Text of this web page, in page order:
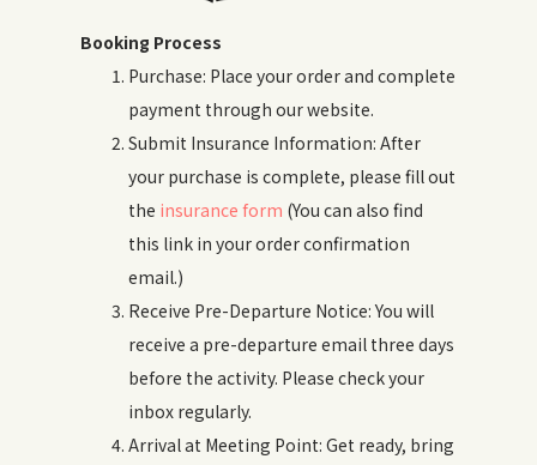
Booking Process
Purchase: Place your order and complete
payment through our website.
Submit Insurance Information: After
your purchase is complete, please fill out
the insurance form (You can also find
this link in your order confirmation
email.)
Receive Pre-Departure Notice: You will
receive a pre-departure email three days
before the activity. Please check your
inbox regularly.
Arrival at Meeting Point: Get ready, bring